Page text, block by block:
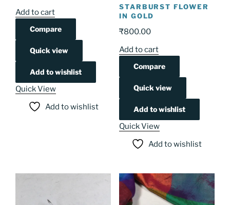
Add to cart
Compare
Quick view
Add to wishlist
Quick View
Add to wishlist
STARBURST FLOWER
IN GOLD
₹800.00
Add to cart
Compare
Quick view
Add to wishlist
Quick View
Add to wishlist